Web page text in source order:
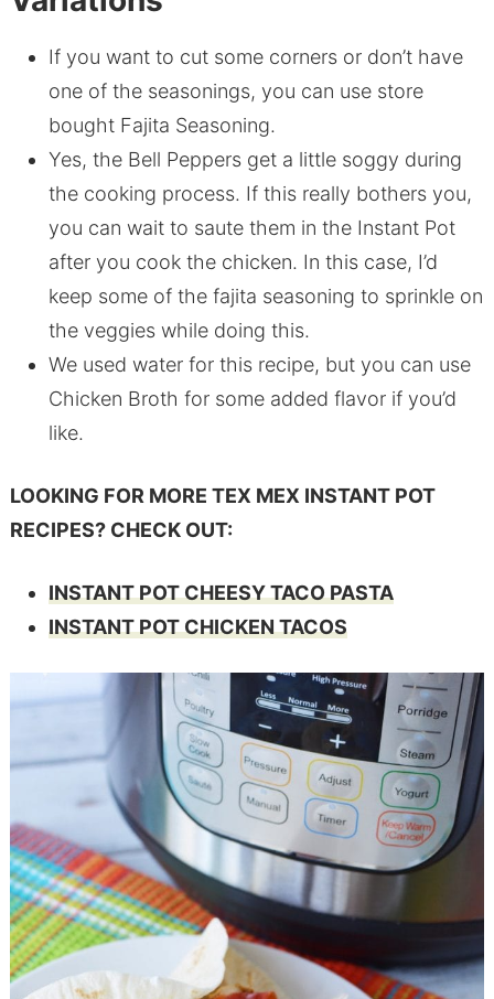
If you want to cut some corners or don’t have
one of the seasonings, you can use store
bought Fajita Seasoning.
Yes, the Bell Peppers get a little soggy during
the cooking process. If this really bothers you,
you can wait to saute them in the Instant Pot
after you cook the chicken. In this case, I’d
keep some of the fajita seasoning to sprinkle on
the veggies while doing this.
We used water for this recipe, but you can use
Chicken Broth for some added flavor if you’d
like.
LOOKING FOR MORE TEX MEX INSTANT POT
RECIPES? CHECK OUT:
INSTANT POT CHEESY TACO PASTA
INSTANT POT CHICKEN TACOS